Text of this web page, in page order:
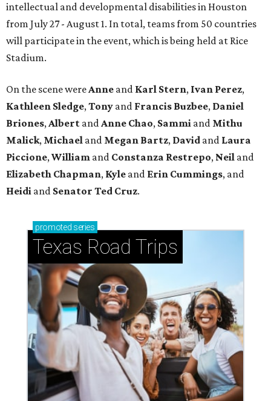
intellectual and developmental disabilities in Houston
from July 27 - August 1. In total, teams from 50 countries
will participate in the event, which is being held at Rice
Stadium.
On the scene were Anne and Karl Stern, Ivan Perez,
Kathleen Sledge, Tony and Francis Buzbee, Daniel
Briones, Albert and Anne Chao, Sammi and Mithu
Malick, Michael and Megan Bartz, David and Laura
Piccione, William and Constanza Restrepo, Neil and
Elizabeth Chapman, Kyle and Erin Cummings, and
Heidi and Senator Ted Cruz.
promoted series
Texas Road Trips